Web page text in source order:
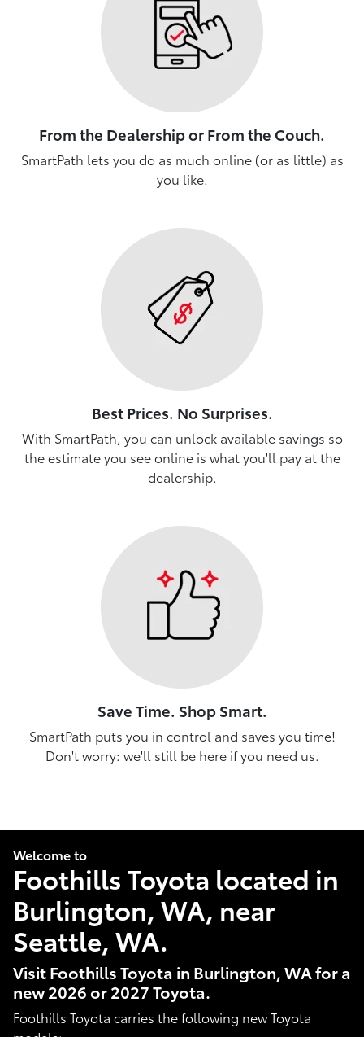
From the Dealership or From the Couch.
SmartPath lets you do as much online (or as little) as
you like.
Best Prices. No Surprises.
With SmartPath, you can unlock available savings so
the estimate you see online is what you'll pay at the
dealership.
Save Time. Shop Smart.
SmartPath puts you in control and saves you time!
Don't worry: we'll still be here if you need us.
Welcome to
Foothills Toyota located in
Burlington, WA, near
Seattle, WA.
Visit Foothills Toyota in Burlington, WA for a
new 2026 or 2027 Toyota.
Foothills Toyota carries the following new Toyota